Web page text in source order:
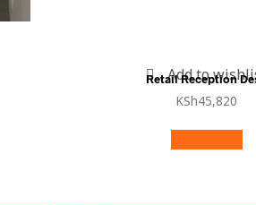
Add to
Retail Reception
KSh45,820